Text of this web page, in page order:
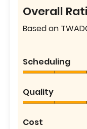
Overall
Based on
Scheduling
Quality
Cost